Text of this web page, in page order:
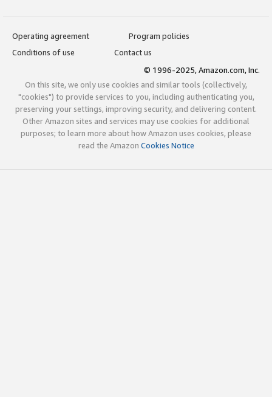
Operating agreement
Program policies
Conditions of use
Contact us
© 1996-2025, Amazon.com, Inc.
On this site, we only use cookies and similar tools (collectively,
"cookies") to provide services to you, including authenticating you,
preserving your settings, improving security, and delivering content.
Other Amazon sites and services may use cookies for additional
purposes; to learn more about how Amazon uses cookies, please
read the Amazon Cookies Notice